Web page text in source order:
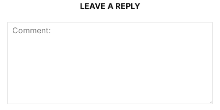
LEAVE A REPLY